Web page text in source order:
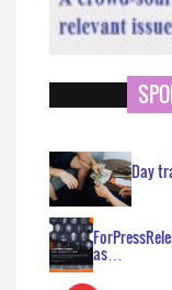
Day
as…